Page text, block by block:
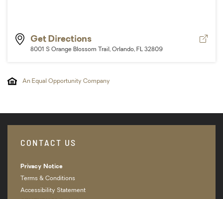
Get Directions
8001 S Orange Blossom Trail, Orlando, FL 32809
An Equal Opportunity Company
CONTACT US
Privacy Notice
Terms & Conditions
Accessibility Statement